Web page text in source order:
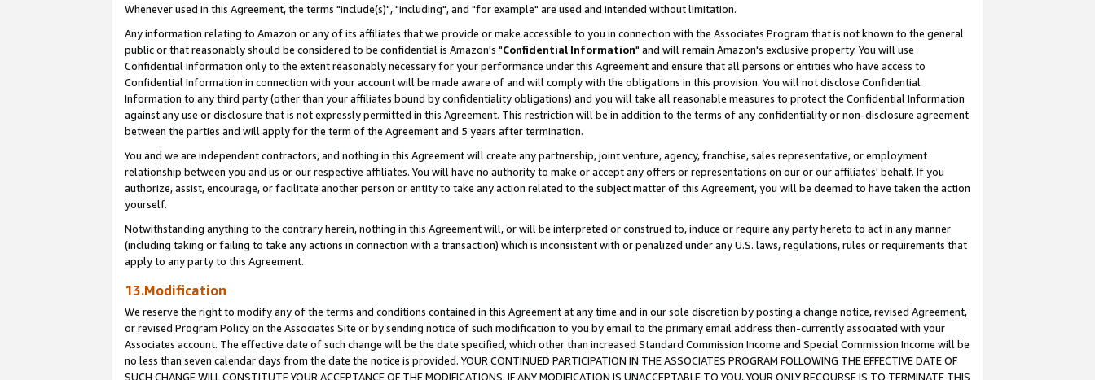
Whenever used in this Agreement, the terms "include(s)", "including", and "for example" are used and intended without limitation.
Any information relating to Amazon or any of its affiliates that we provide or make accessible to you in connection with the Associates Program that is not known to the general
public or that reasonably should be considered to be confidential is Amazon's "Confidential Information" and will remain Amazon's exclusive property. You will use
Confidential Information only to the extent reasonably necessary for your performance under this Agreement and ensure that all persons or entities who have access to
Confidential Information in connection with your account will be made aware of and will comply with the obligations in this provision. You will not disclose Confidential
Information to any third party (other than your affiliates bound by confidentiality obligations) and you will take all reasonable measures to protect the Confidential Information
against any use or disclosure that is not expressly permitted in this Agreement. This restriction will be in addition to the terms of any confidentiality or non-disclosure agreement
between the parties and will apply for the term of the Agreement and 5 years after termination.
You and we are independent contractors, and nothing in this Agreement will create any partnership, joint venture, agency, franchise, sales representative, or employment
relationship between you and us or our respective affiliates. You will have no authority to make or accept any offers or representations on our or our affiliates' behalf. If you
authorize, assist, encourage, or facilitate another person or entity to take any action related to the subject matter of this Agreement, you will be deemed to have taken the action
yourself.
Notwithstanding anything to the contrary herein, nothing in this Agreement will, or will be interpreted or construed to, induce or require any party hereto to act in any manner
(including taking or failing to take any actions in connection with a transaction) which is inconsistent with or penalized under any U.S. laws, regulations, rules or requirements that
apply to any party to this Agreement.
13.Modification
We reserve the right to modify any of the terms and conditions contained in this Agreement at any time and in our sole discretion by posting a change notice, revised Agreement,
or revised Program Policy on the Associates Site or by sending notice of such modification to you by email to the primary email address then-currently associated with your
Associates account. The effective date of such change will be the date specified, which other than increased Standard Commission Income and Special Commission Income will be
no less than seven calendar days from the date the notice is provided. YOUR CONTINUED PARTICIPATION IN THE ASSOCIATES PROGRAM FOLLOWING THE EFFECTIVE DATE OF
SUCH CHANGE WILL CONSTITUTE YOUR ACCEPTANCE OF THE MODIFICATIONS. IF ANY MODIFICATION IS UNACCEPTABLE TO YOU, YOUR ONLY RECOURSE IS TO TERMINATE THIS